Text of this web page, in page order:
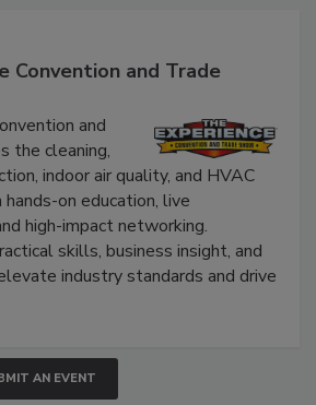
Convention and Trade
and
the cleaning,
indoor air quality, and HVAC
on education, live
high-impact networking.
skills, business insight, and
industry standards and drive
AN EVENT